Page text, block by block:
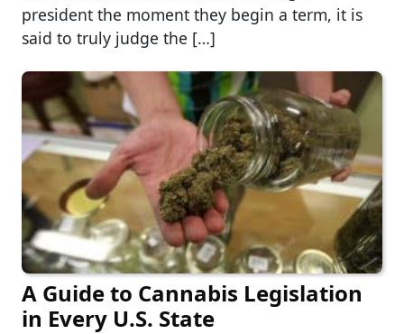
president the moment they begin a term, it is
said to truly judge the […]
A Guide to Cannabis Legislation
in Every U.S. State